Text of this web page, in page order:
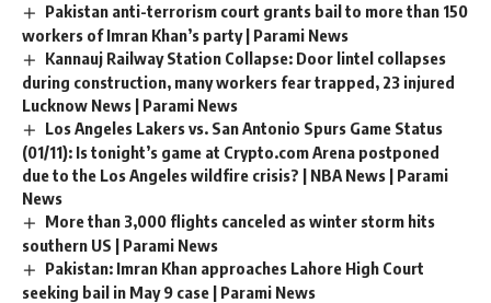
Pakistan anti-terrorism court grants bail to more than 150
workers of Imran Khan’s party | Parami News
Kannauj Railway Station Collapse: Door lintel collapses
during construction, many workers fear trapped, 23 injured
Lucknow News | Parami News
Los Angeles Lakers vs. San Antonio Spurs Game Status
(01/11): Is tonight’s game at Crypto.com Arena postponed
due to the Los Angeles wildfire crisis? | NBA News | Parami
News
More than 3,000 flights canceled as winter storm hits
southern US | Parami News
Pakistan: Imran Khan approaches Lahore High Court
seeking bail in May 9 case | Parami News